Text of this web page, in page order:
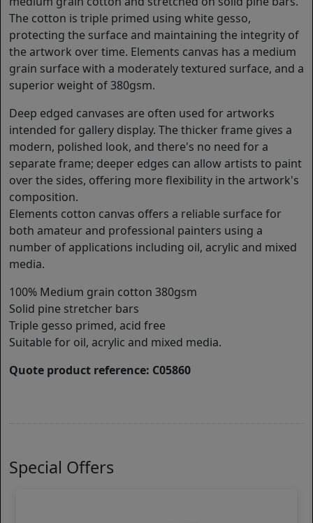
The cotton is triple primed using white gesso,
protecting the surface and maintaining the integrity of
the artwork over time. Elements canvas has a medium
grain surface with a moderately textured surface, and a
superior weight of 380gsm.
Deep edged canvases are often used for artworks
intended for gallery display. The thicker frame gives a
modern, polished look, and there's no need for a
separate frame; deeper edges can allow artists to paint
over the sides, offering more flexibility in the artwork's
composition.
Elements cotton canvas offers a reliable surface for
both amateur and professional painters using a
number of applications including oil, acrylic and mixed
media.
100% Medium grain cotton 380gsm
Solid pine stretcher bars
Triple gesso primed, acid free
Suitable for oil, acrylic and mixed media.
Quote product reference: C05860
Special Offers